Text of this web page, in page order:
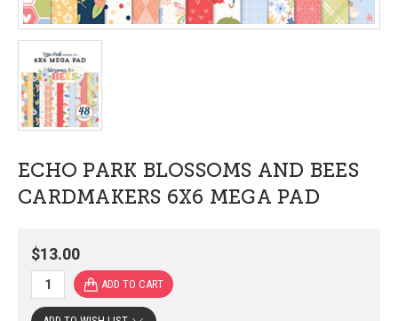
ECHO PARK BLOSSOMS AND BEES
CARDMAKERS 6X6 MEGA PAD
$13.00